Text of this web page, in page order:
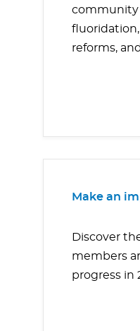
community
reforms,
Make an
Discover
members
progress in